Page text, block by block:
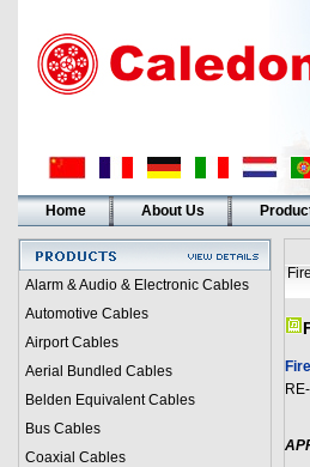
Home About Us
Alarm & Audio & Electronic Cables
Automotive Cables
Airport Cables
Aerial Bundled Cables
Belden Equivalent Cables
Bus Cables
Coaxial Cables